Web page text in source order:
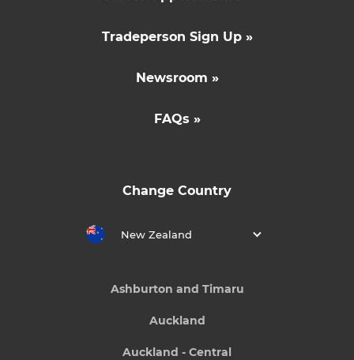
Tradeperson Sign Up »
Newsroom »
FAQs »
Change Country
New Zealand
Ashburton and Timaru
Auckland
Auckland - Central